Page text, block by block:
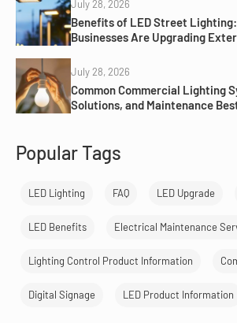
July 28, 2026
Benefits of LED Street
Businesses Are Upgrading
July 28, 2026
Common Commercial Lighting
Solutions, and Maintenance
Popular Tags
LED Lighting FAQ LED Upgrade
LED Benefits Electrical Maintenance
Lighting Control Product Information
Digital Signage LED Product Information